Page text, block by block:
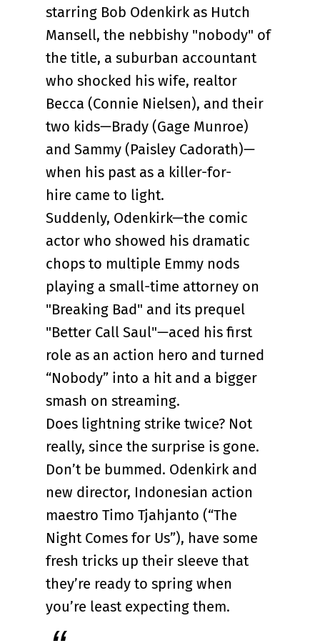
starring Bob Odenkirk as Hutch
Mansell, the nebbishy "nobody" of
the title, a suburban accountant
who shocked his wife, realtor
Becca (Connie Nielsen), and their
two kids—Brady (Gage Munroe)
and Sammy (Paisley Cadorath)—
when his past as a killer-for-
hire came to light.
Suddenly, Odenkirk—the comic
actor who showed his dramatic
chops to multiple Emmy nods
playing a small-time attorney on
"Breaking Bad" and its prequel
"Better Call Saul"—aced his first
role as an action hero and turned
“Nobody” into a hit and a bigger
smash on streaming.
Does lightning strike twice? Not
really, since the surprise is gone.
Don’t be bummed. Odenkirk and
new director, Indonesian action
maestro Timo Tjahjanto (“The
Night Comes for Us”), have some
fresh tricks up their sleeve that
they’re ready to spring when
you’re least expecting them.